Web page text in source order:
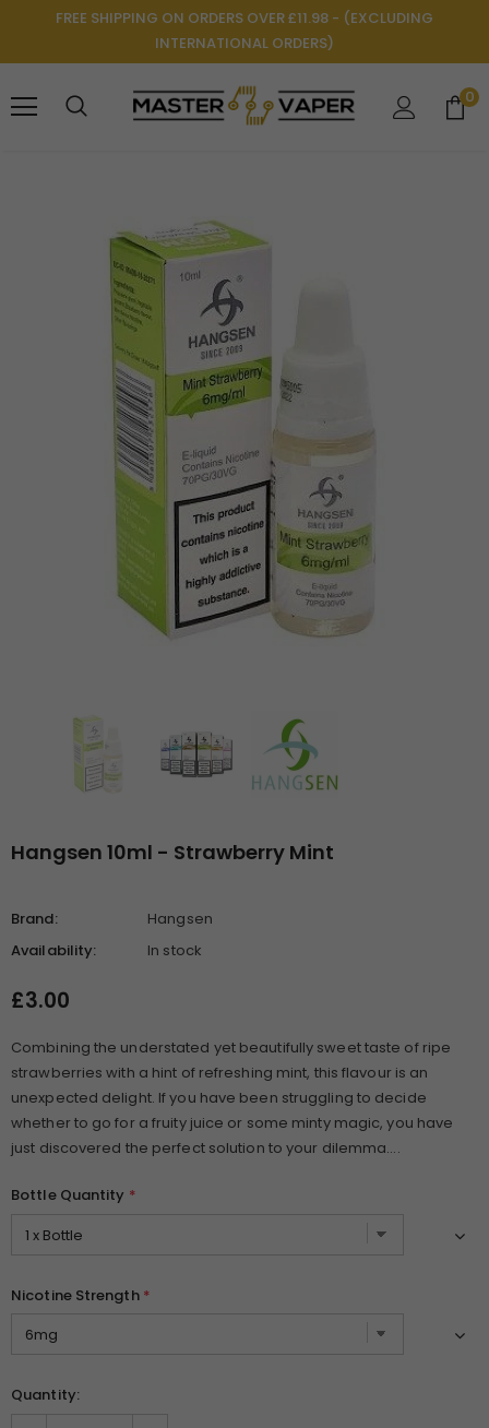
FREE SHIPPING ON ORDERS OVER £11.98 - (EXCLUDING
INTERNATIONAL ORDERS)
0
Hangsen 10ml - Strawberry Mint
Brand:
Hangsen
Availability:
In stock
£3.00
Combining the understated yet beautifully sweet taste of ripe
strawberries with a hint of refreshing mint, this flavour is an
unexpected delight. If you have been struggling to decide
whether to go for a fruity juice or some minty magic, you have
just discovered the perfect solution to your dilemma....
Bottle Quantity *
Nicotine Strength *
Quantity: